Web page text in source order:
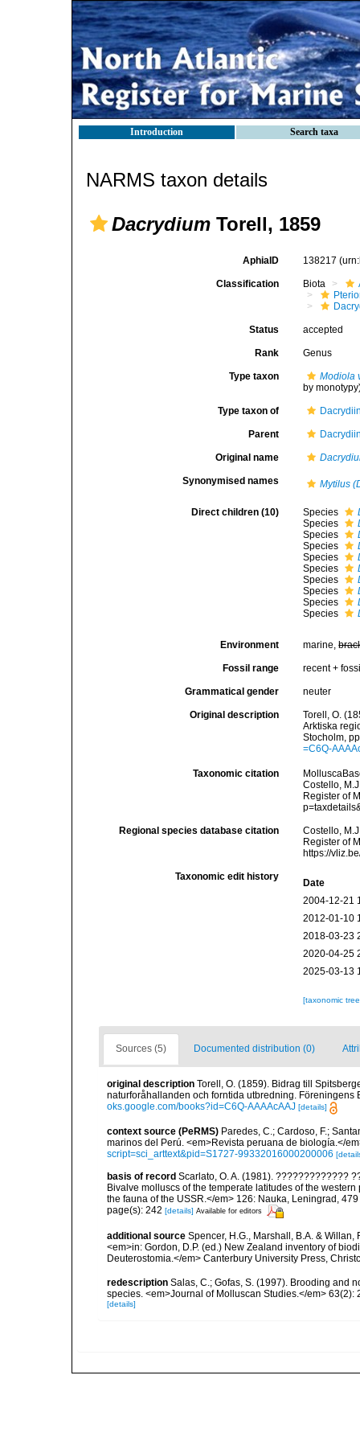
Introduction Search taxa
NARMS taxon details
Dacrydium Torell, 1859
AphiaID 138217
Classification Biota
Status accepted
Rank Genus
Type taxon
Modiola
by
Type taxon of
Parent
Original name
Synonymised names Mytilus
Direct children (10) Species
Species
Species
Species
Species
Species
Species
Species
Species
Species
Environment marine,
Fossil range recent +
Grammatical gender neuter
Original description
Torell, O.
Arktiska
Stocholm,
=C6Q-
Taxonomic citation
Costello,
Register of
Regional species database citation
Costello,
Register of
https://
Taxonomic edit history
Date
2004-12-21
2012-01-10
2018-03-23
2020-04-25
2025-03-13
[taxonomic
Sources (5) Documented distribution (0)
original description Torell, O. (1859). Bidrag till
naturforåhallanden och forntida utbredning. Föreningens
oks.google.com/books?id=C6Q-AAAAcAAJ [details]
context source (PeRMS) Paredes, C.; Cardoso, F.;
marinos del Perú. <em>Revista peruana de biología.</
script=sci_arttext&pid=S1727-99332016000200006
basis of record Scarlato, O. A. (1981). ?????????????
Bivalve molluscs of the temperate latitudes of the
the fauna of the USSR.</em> 126: Nauka, Leningrad,
page(s): 242 [details] Available for editors
additional source Spencer, H.G., Marshall, B.A. &
<em>in: Gordon, D.P. (ed.) New Zealand inventory of
Deuterostomia.</em> Canterbury University Press,
redescription Salas, C.; Gofas, S. (1997). Brooding and
species. <em>Journal of Molluscan Studies.</em> 63(2):
[details]